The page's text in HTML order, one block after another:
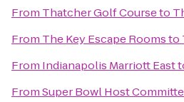
From Thatcher Golf Courseto
From The Key Escape Roomsto
From Indianapolis Marriott East
FromSuper Bowl Host